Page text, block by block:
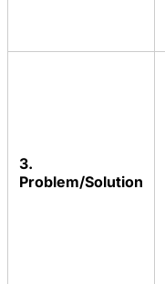
3.
Problem/Solution